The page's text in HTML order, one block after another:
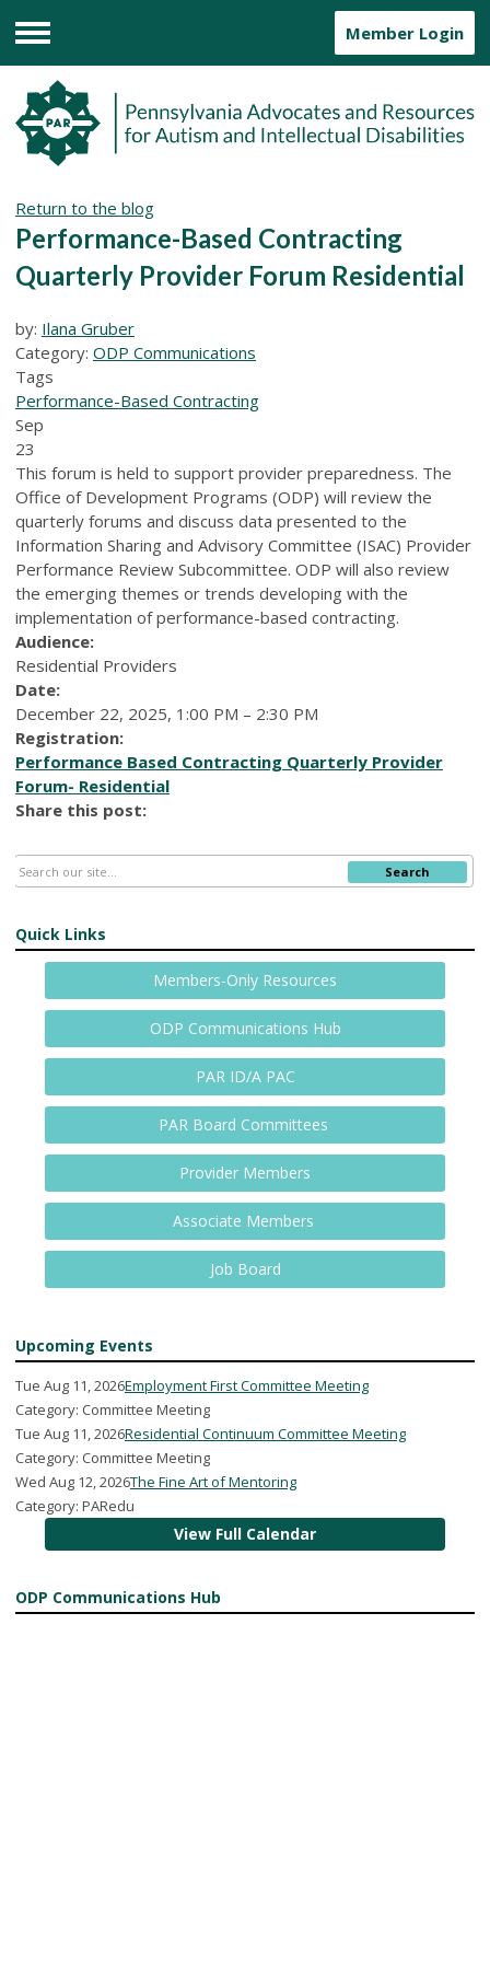
Menu
Member Login
Return to the blog
Performance-Based Contracting
Quarterly Provider Forum Residential
by: Ilana Gruber
Category: ODP Communications
Tags
Performance-Based Contracting
Sep
23
This forum is held to support provider preparedness. The
Office of Development Programs (ODP) will review the
quarterly forums and discuss data presented to the
Information Sharing and Advisory Committee (ISAC) Provider
Performance Review Subcommittee. ODP will also review
the emerging themes or trends developing with the
implementation of performance-based contracting.
Audience:
Residential Providers
Date:
December 22, 2025, 1:00 PM – 2:30 PM
Registration:
Performance Based Contracting Quarterly Provider
Forum- Residential
Share this post:
Search
Quick Links
Members-Only Resources
ODP Communications Hub
PAR ID/A PAC
PAR Board Committees
Provider Members
Associate Members
Job Board
Upcoming Events
Tue Aug 11, 2026Employment First Committee Meeting
Category: Committee Meeting
Tue Aug 11, 2026Residential Continuum Committee Meeting
Category: Committee Meeting
Wed Aug 12, 2026The Fine Art of Mentoring
Category: PARedu
View Full Calendar
ODP Communications Hub